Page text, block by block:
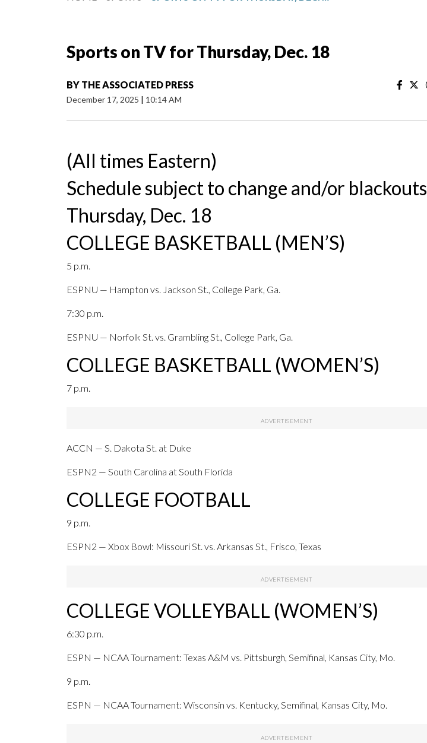
Sports on TV for Thursday, Dec. 18
BY THE ASSOCIATED PRESS
December 17, 2025 | 10:14 AM
(All times Eastern)
Schedule subject to change and/or blackouts
Thursday, Dec. 18
COLLEGE BASKETBALL (MEN’S)
5 p.m.
ESPNU — Hampton vs. Jackson St., College Park, Ga.
7:30 p.m.
ESPNU — Norfolk St. vs. Grambling St., College Park, Ga.
COLLEGE BASKETBALL (WOMEN’S)
7 p.m.
ACCN — S. Dakota St. at Duke
ESPN2 — South Carolina at South Florida
COLLEGE FOOTBALL
9 p.m.
ESPN2 — Xbox Bowl: Missouri St. vs. Arkansas St., Frisco, Texas
COLLEGE VOLLEYBALL (WOMEN’S)
6:30 p.m.
ESPN — NCAA Tournament: Texas A&M vs. Pittsburgh, Semifinal, Kansas City, Mo.
9 p.m.
ESPN — NCAA Tournament: Wisconsin vs. Kentucky, Semifinal, Kansas City, Mo.